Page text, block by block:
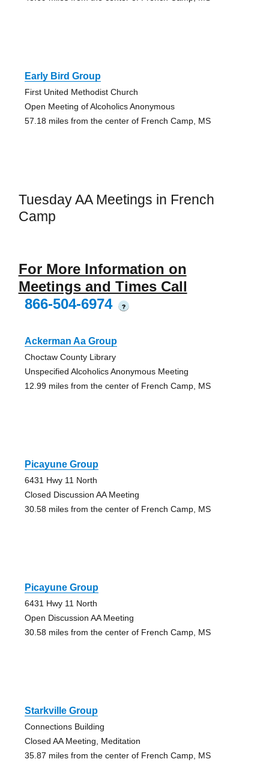
Early Bird Group
First United Methodist Church
Open Meeting of Alcoholics Anonymous
57.18 miles from the center of French Camp, MS
Tuesday AA Meetings in French
Camp
For More Information on
Meetings and Times Call
866-504-6974
?
Ackerman Aa Group
Choctaw County Library
Unspecified Alcoholics Anonymous Meeting
12.99 miles from the center of French Camp, MS
Picayune Group
6431 Hwy 11 North
Closed Discussion AA Meeting
30.58 miles from the center of French Camp, MS
Picayune Group
6431 Hwy 11 North
Open Discussion AA Meeting
30.58 miles from the center of French Camp, MS
Starkville Group
Connections Building
Closed AA Meeting, Meditation
35.87 miles from the center of French Camp, MS